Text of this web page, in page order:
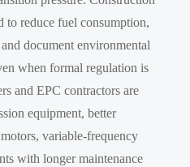
to reduce fuel consumption,
document environmental
when formal regulation is
and EPC contractors are
equipment, better
variable-frequency
with longer maintenance